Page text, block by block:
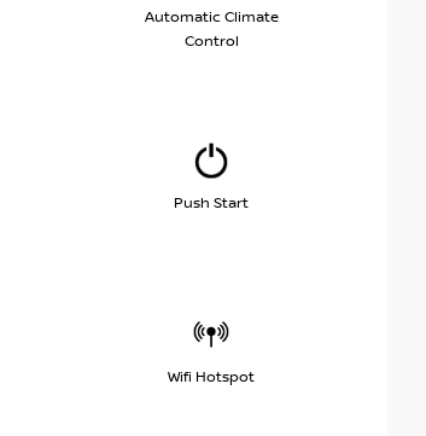
Automatic Climate
Control
Push Start
Wifi Hotspot